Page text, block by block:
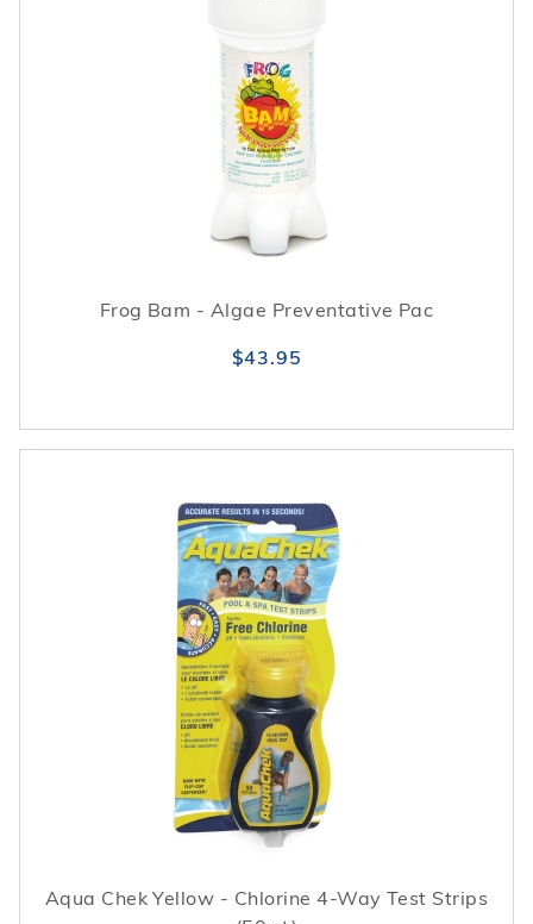
Frog Bam - Algae Preventative Pac
$43.95
Aqua Chek Yellow - Chlorine 4-Way Test Strips